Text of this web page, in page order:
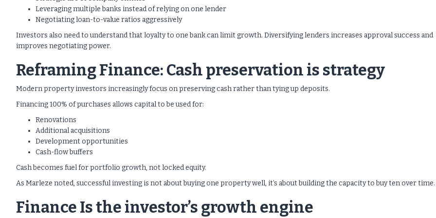
Leveraging multiple banks instead of relying on one lender
Negotiating loan-to-value ratios aggressively
Investors also need to understand that loyalty to one bank can limit growth. Diversifying lenders increases approval success and
improves negotiating power.
Reframing Finance: Cash preservation is strategy
Modern property investors increasingly focus on preserving cash rather than tying up deposits.
Financing 100% of purchases allows capital to be used for:
Renovations
Additional acquisitions
Development opportunities
Cash-flow buffers
Cash becomes fuel for portfolio growth, not locked equity.
As Marleze noted, successful investing is not about buying one property well, it’s about building the capacity to buy ten over time.
Finance Is the investor’s growth engine